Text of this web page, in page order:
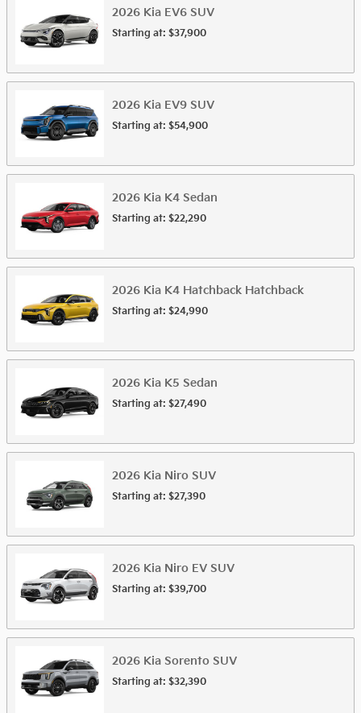
2026 Kia EV6 SUV
Starting at: $37,900
2026 Kia EV9 SUV
Starting at: $54,900
2026 Kia K4 Sedan
Starting at: $22,290
2026 Kia K4 Hatchback Hatchback
Starting at: $24,990
2026 Kia K5 Sedan
Starting at: $27,490
2026 Kia Niro SUV
Starting at: $27,390
2026 Kia Niro EV SUV
Starting at: $39,700
2026 Kia Sorento SUV
Starting at: $32,390